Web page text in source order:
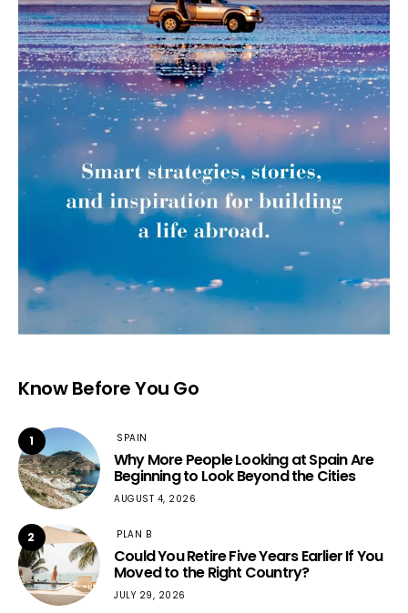
Know Before You Go
1 SPAIN
Why More People Looking at Spain Are
Beginning to Look Beyond the Cities
AUGUST 4, 2026
2 PLAN B
Could You Retire Five Years Earlier If You
Moved to the Right Country?
JULY 29, 2026